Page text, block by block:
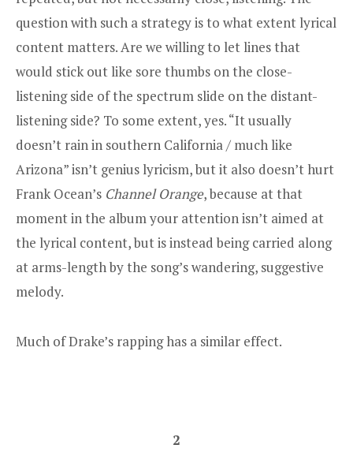
question with such a strategy is to what extent lyrical
content matters. Are we willing to let lines that
would stick out like sore thumbs on the close-
listening side of the spectrum slide on the distant-
listening side? To some extent, yes. “It usually
doesn’t rain in southern California / much like
Arizona” isn’t genius lyricism, but it also doesn’t hurt
Frank Ocean’s Channel Orange, because at that
moment in the album your attention isn’t aimed at
the lyrical content, but is instead being carried along
at arms-length by the song’s wandering, suggestive
melody.
Much of Drake’s rapping has a similar effect.
2